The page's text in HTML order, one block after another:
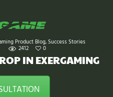
Product Blog,Success Stories
2412 0
IN EXERGAMING